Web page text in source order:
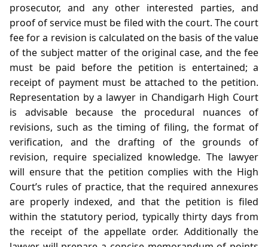
prosecutor, and any other interested parties, and
proof of service must be filed with the court. The court
fee for a revision is calculated on the basis of the value
of the subject matter of the original case, and the fee
must be paid before the petition is entertained; a
receipt of payment must be attached to the petition.
Representation by a lawyer in Chandigarh High Court
is advisable because the procedural nuances of
revisions, such as the timing of filing, the format of
verification, and the drafting of the grounds of
revision, require specialized knowledge. The lawyer
will ensure that the petition complies with the High
Court’s rules of practice, that the required annexures
are properly indexed, and that the petition is filed
within the statutory period, typically thirty days from
the receipt of the appellate order. Additionally the